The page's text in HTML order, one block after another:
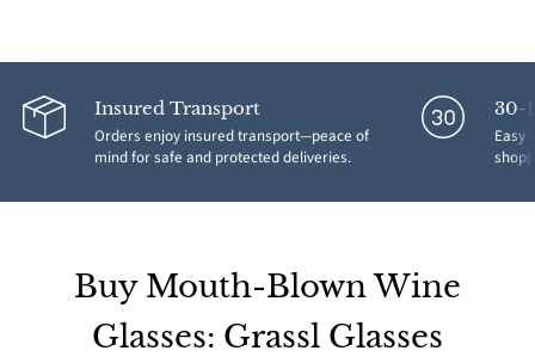
Insured Transport
Orders enjoy insured transport—peace of
mind for safe and protected deliveries.
30-
Easy
Buy Mouth-Blown Wine
Glasses: Grassl Glasses